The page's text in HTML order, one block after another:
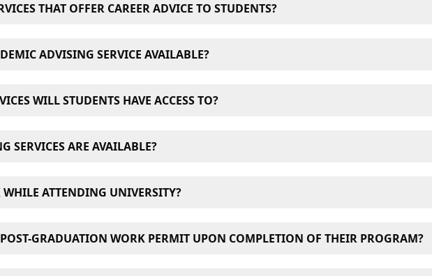
“Awards & Scholarships” page .
THAT OFFER CAREER ADVICE TO STUDENTS?
ADVISING SERVICE AVAILABLE?
WILL STUDENTS HAVE ACCESS TO?
SERVICES ARE AVAILABLE?
ATTENDING UNIVERSITY?
GRADUATION WORK PERMIT UPON COMPLETION OF THEIR PROGRAM?